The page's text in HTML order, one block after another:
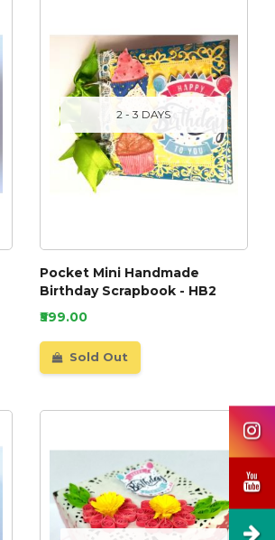
2 - 3 DAYS
Pocket Mini Handmade
Birthday Scrapbook - HB2
₹599.00
Sold Out